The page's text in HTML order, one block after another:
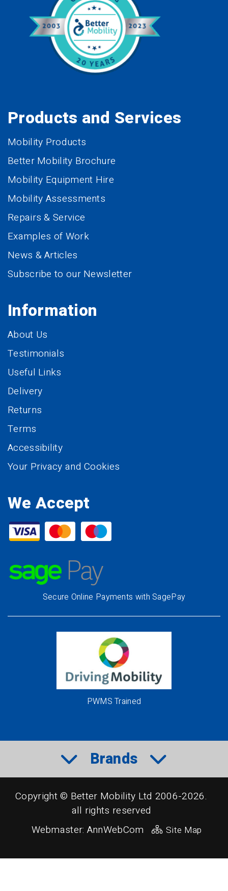
Products and Services
Mobility Products
Better Mobility Brochure
Mobility Equipment Hire
Mobility Assessments
Repairs & Service
Examples of Work
News & Articles
Subscribe to our Newsletter
Information
About Us
Testimonials
Useful Links
Delivery
Returns
Terms
Accessibility
Your Privacy and Cookies
We Accept
Secure Online Payments with SagePay
PWMS Trained
Brands
Copyright © Better Mobility Ltd 2006-2026.
all rights reserved
Webmaster: AnnWebCom Site Map